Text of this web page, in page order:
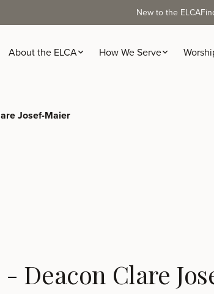
New to the ELCA
About the ELCA How We Serve
Josef-Maier
Deacon Clare